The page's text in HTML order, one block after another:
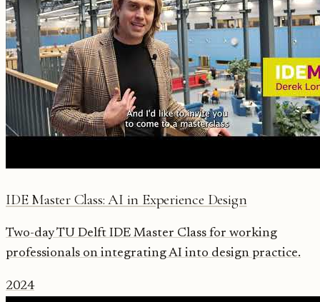
IDE Master Class: AI in Experience Design
Two-day TU Delft IDE Master Class for working
professionals on integrating AI into design practice.
2024